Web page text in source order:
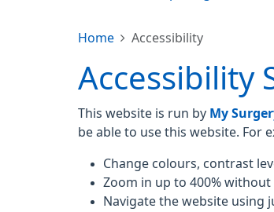
Home Accessibility
Accessibility
This website is run by My
be able to use this website. For
Change colours, contrast
Zoom in up to 400%
Navigate the website using